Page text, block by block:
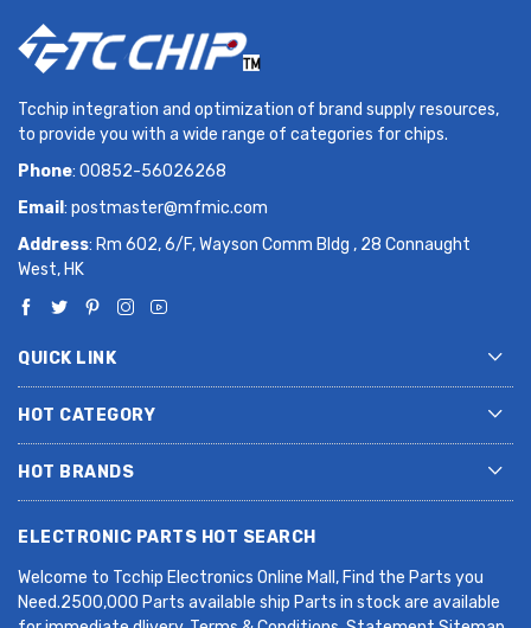
Tcchip integration and optimization of brand supply resources,
to provide you with a wide range of categories for chips.
Phone: 00852-56026268
Email : postmaster@mfmic.com
Address: Rm 602, 6/F, Wayson Comm Bldg , 28 Connaught
West, HK
QUICK LINK
HOT CATEGORY
HOT BRANDS
ELECTRONIC PARTS HOT SEARCH
Welcome to Tcchip Electronics Online Mall, Find the Parts you
Need.2500,000 Parts available ship Parts in stock are available